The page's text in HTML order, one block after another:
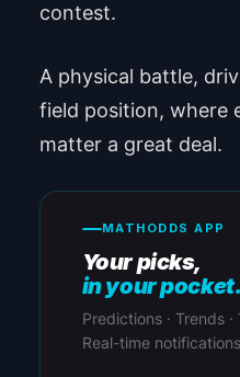
contest.
A physical battle,
field position, where
matter a great deal.
MATHODDS APP
Your picks,
in your pocket.
Predictions · Trends
Real-time